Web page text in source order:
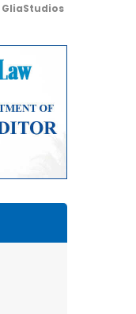
GliaStudios